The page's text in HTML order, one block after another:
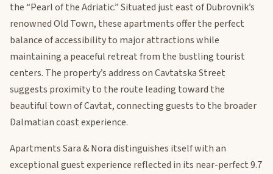
the “Pearl of the Adriatic.” Situated just east of Dubrovnik’s
renowned Old Town, these apartments offer the perfect
balance of accessibility to major attractions while
maintaining a peaceful retreat from the bustling tourist
centers. The property’s address on Cavtatska Street
suggests proximity to the route leading toward the
beautiful town of Cavtat, connecting guests to the broader
Dalmatian coast experience.
Apartments Sara & Nora distinguishes itself with an
exceptional guest experience reflected in its near-perfect 9.7